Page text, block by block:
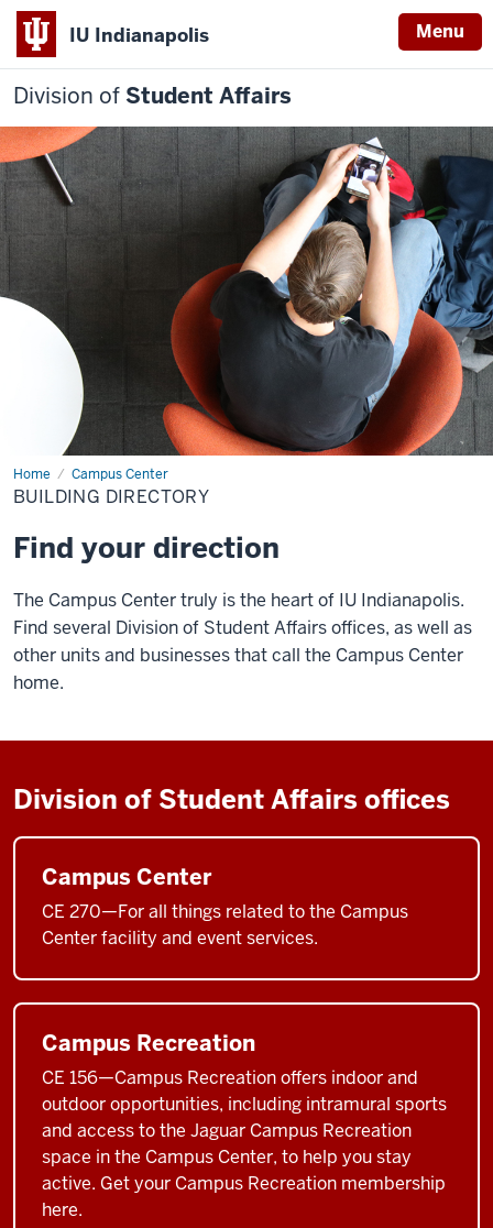
IU Indianapolis Menu
Division of Student Affairs
Home Campus Center
Building
Directory
BUILDING DIRECTORY
Find your direction
The Campus Center truly is the heart of IU Indianapolis.
Find several Division of Student Affairs offices, as well as
other units and businesses that call the Campus Center
home.
Division of Student Affairs offices
Campus Center
CE 270—For all things related to the Campus
Center facility and event services.
Campus Recreation
CE 156—Campus Recreation offers indoor and
outdoor opportunities, including intramural sports
and access to the Jaguar Campus Recreation
space in the Campus Center, to help you stay
active. Get your Campus Recreation membership
here.